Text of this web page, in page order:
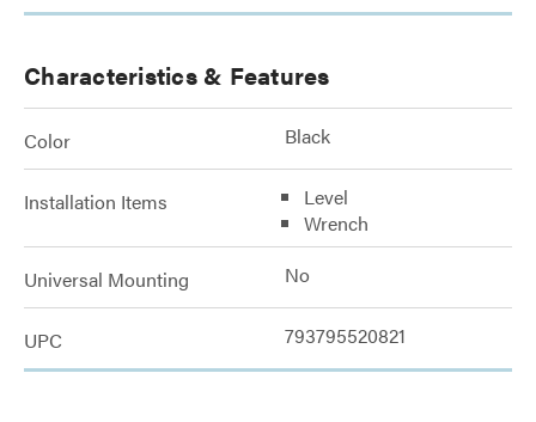
Characteristics & Features
Color Black
Installation Items
Level
Wrench
Universal Mounting No
UPC 793795520821